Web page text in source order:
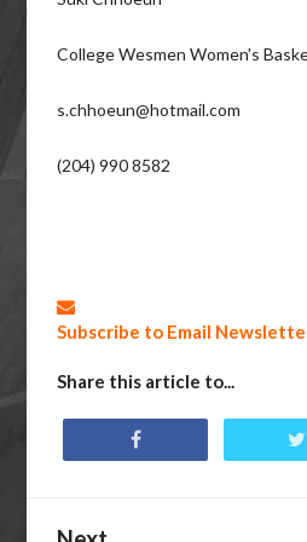
College Wesmen Women's
s.chhoeun@hotmail.com
(204) 990 8582
Subscribe to Email
Share this article to...